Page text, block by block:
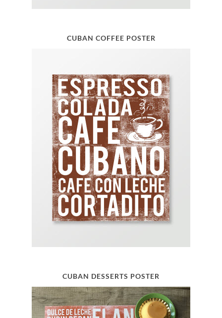
CUBAN COFFEE POSTER
CUBAN DESSERTS POSTER